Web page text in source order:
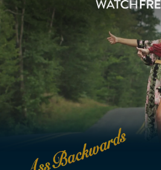
Ass